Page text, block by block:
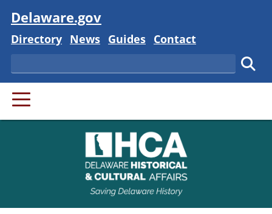
Visit
Delaware.gov
Delaware State
Directory Delaware State
News Delaware State
Guides Delaware State
Contact
Search
PRIMARY MENU